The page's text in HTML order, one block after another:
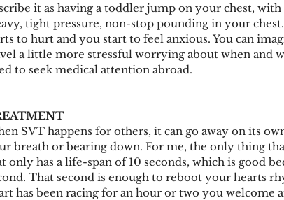
it as having a toddler jump on your chest,
tight pressure, non-stop pounding in your
to hurt and you start to feel anxious. You can
a little more stressful worrying about when and
to seek medical attention abroad.
SVT happens for others, it can go away on its
breath or bearing down. For me, the only thing
only has a life-span of 10 seconds, which is good
That second is enough to reboot your hearts
has been racing for an hour or two you welcome